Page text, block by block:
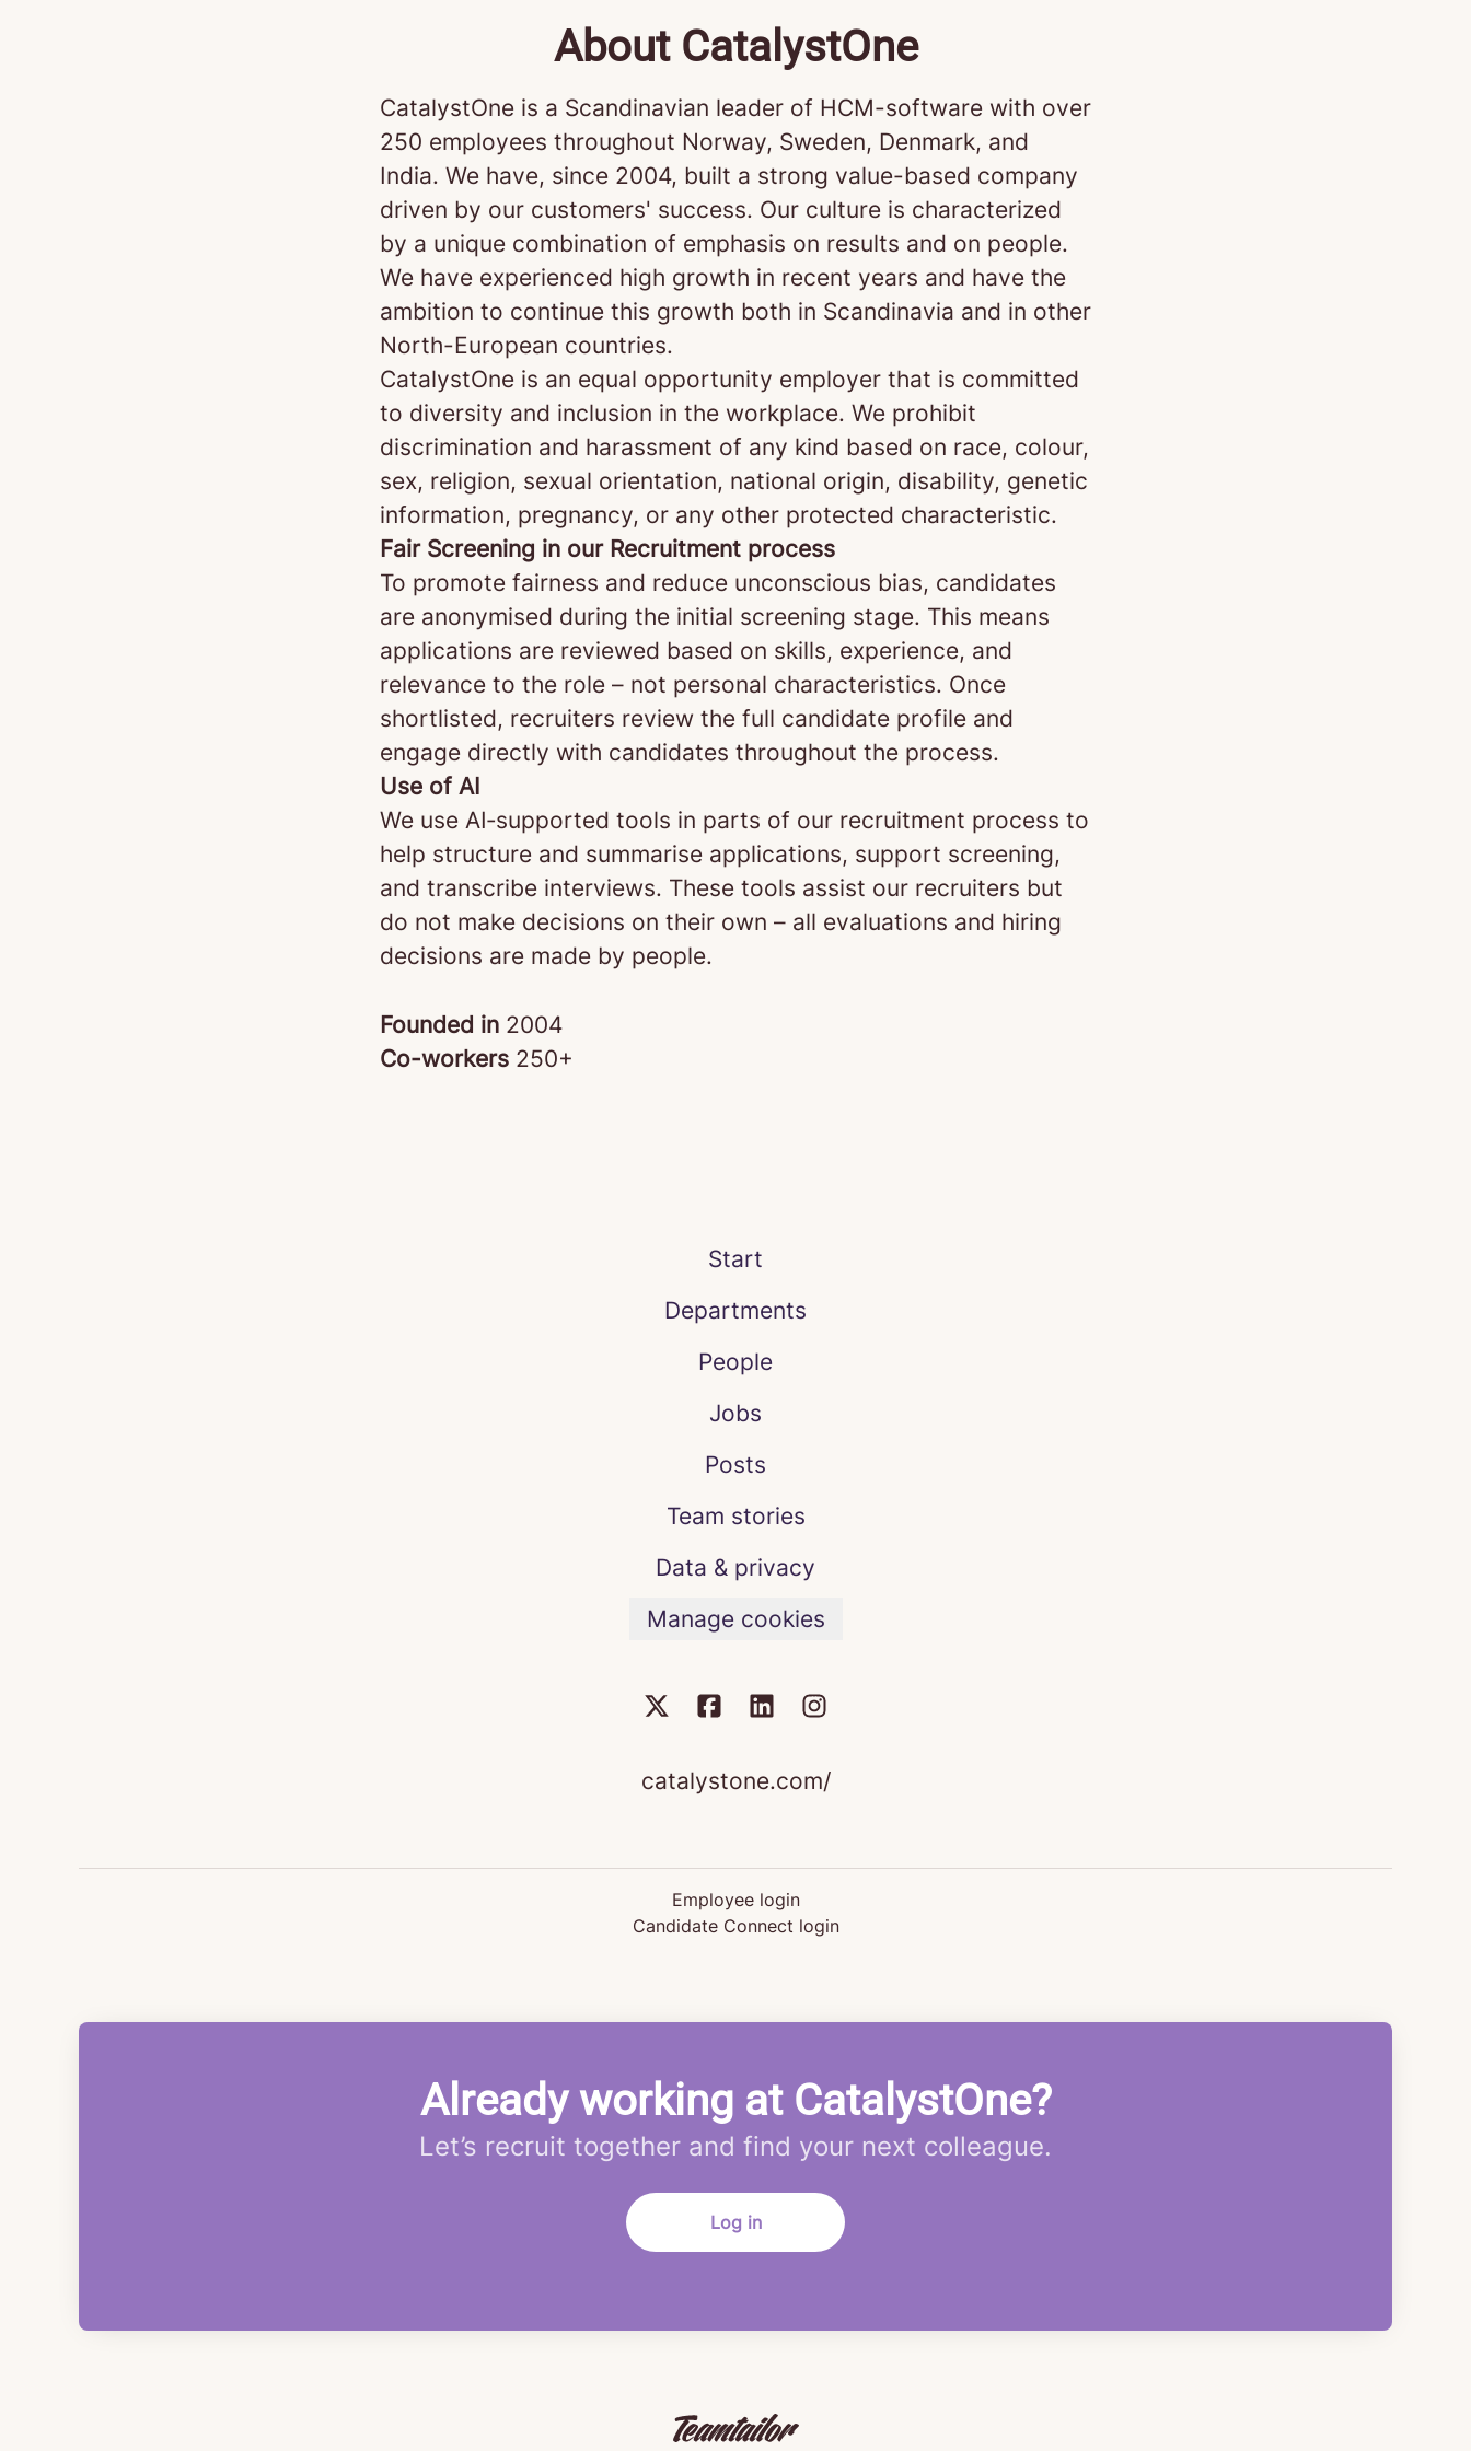
About CatalystOne
CatalystOne is a Scandinavian leader of HCM-software with over
250 employees throughout Norway, Sweden, Denmark, and
India. We have, since 2004, built a strong value-based company
driven by our customers' success. Our culture is characterized
by a unique combination of emphasis on results and on people.
We have experienced high growth in recent years and have the
ambition to continue this growth both in Scandinavia and in other
North-European countries.
CatalystOne is an equal opportunity employer that is committed
to diversity and inclusion in the workplace. We prohibit
discrimination and harassment of any kind based on race, colour,
sex, religion, sexual orientation, national origin, disability, genetic
information, pregnancy, or any other protected characteristic.
Fair Screening in our Recruitment process
To promote fairness and reduce unconscious bias, candidates
are anonymised during the initial screening stage. This means
applications are reviewed based on skills, experience, and
relevance to the role – not personal characteristics. Once
shortlisted, recruiters review the full candidate profile and
engage directly with candidates throughout the process.
Use of AI
We use AI‑supported tools in parts of our recruitment process to
help structure and summarise applications, support screening,
and transcribe interviews. These tools assist our recruiters but
do not make decisions on their own – all evaluations and hiring
decisions are made by people.
Founded in 2004
Co-workers 250+
Start
Departments
People
Jobs
Posts
Team stories
Data & privacy
Manage cookies
catalystone.com/
Employee login
Candidate Connect login
Already working at CatalystOne?
Let’s recruit together and find your next colleague.
Log in